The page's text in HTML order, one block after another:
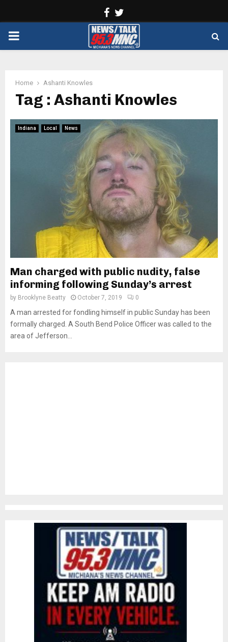
Facebook
PRIMARY
Home Ashanti Knowles
Tag : Ashanti Knowles
Indiana Local News
Man charged with public nudity, false
informing following Sunday’s arrest
by Brooklyne Beatty October 7, 2019 0
A man arrested for fondling himself in public Sunday has been
formally charged. A South Bend Police Officer was called to the
area of Jefferson...